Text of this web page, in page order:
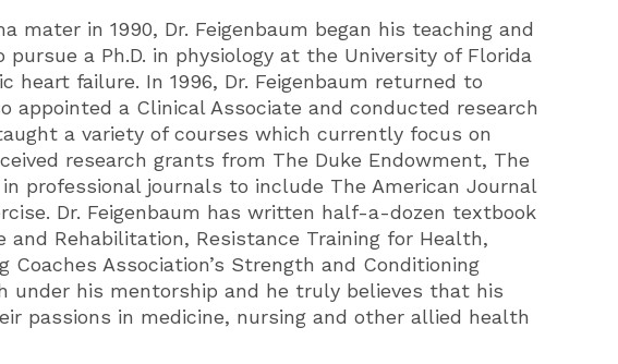
mater in 1990, Dr. Feigenbaum began his teaching and
a Ph.D. in physiology at the University of Florida
failure. In 1996, Dr. Feigenbaum returned to
a Clinical Associate and conducted research
a variety of courses which currently focus on
research grants from The Duke Endowment, The
professional journals to include The American Journal
Dr. Feigenbaum has written half-a-dozen textbook
Rehabilitation, Resistance Training for Health,
Association’s Strength and Conditioning
under his mentorship and he truly believes that his
passions in medicine, nursing and other allied health